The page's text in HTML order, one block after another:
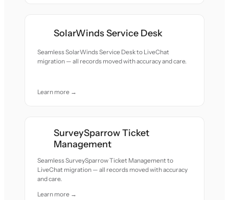
SolarWinds Service Desk
Seamless SolarWinds Service Desk to LiveChat
migration — all records moved with accuracy and care.
Learn more →
SurveySparrow Ticket
Management
Seamless SurveySparrow Ticket Management to
LiveChat migration — all records moved with accuracy
and care.
Learn more →